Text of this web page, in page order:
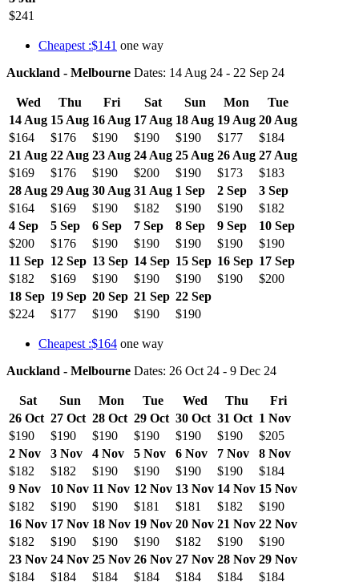
$241
Cheapest :$141 one way
Auckland - Melbourne Dates: 14 Aug 24 - 22 Sep 24
Wed Thu Fri Sat Sun Mon
Tue
14 Aug 15 Aug 16 Aug 17 Aug 18 Aug 19 Aug 20 Aug
$164
$176 $190 $190 $190 $177
$184
21 Aug 22 Aug 23 Aug 24 Aug 25 Aug 26 Aug 27 Aug
$169
$176 $190 $200 $190 $173
$183
28 Aug 29 Aug 30 Aug 31 Aug 1 Sep 2 Sep
3 Sep
$164
$169 $190 $182 $190 $190
$182
4 Sep
5 Sep 6 Sep 7 Sep 8 Sep 9 Sep
10 Sep
$200
$176 $190 $190 $190 $190
$190
11 Sep 12 Sep 13 Sep 14 Sep 15 Sep 16 Sep 17 Sep
$182
$169 $190 $190 $190 $190
$200
18 Sep 19 Sep 20 Sep 21 Sep 22 Sep
$224
$177 $190 $190 $190
Cheapest :$164 one way
Auckland - Melbourne Dates: 26 Oct 24 - 9 Dec 24
Sat Sun Mon Tue Wed Thu
Fri
26 Oct 27 Oct 28 Oct 29 Oct 30 Oct 31 Oct 1 Nov
$190
$190 $190 $190 $190 $190
$205
2 Nov
3 Nov 4 Nov 5 Nov 6 Nov 7 Nov
8 Nov
$182
$182 $190 $190 $190 $190
$184
9 Nov
10 Nov 11 Nov 12 Nov 13 Nov 14 Nov 15 Nov
$182
$190 $190 $181 $181 $182
$190
16 Nov 17 Nov 18 Nov 19 Nov 20 Nov 21 Nov 22 Nov
$182
$190 $190 $190 $182 $190
$190
23 Nov 24 Nov 25 Nov 26 Nov 27 Nov 28 Nov 29 Nov
$184
$184 $184 $184 $184 $184
$184